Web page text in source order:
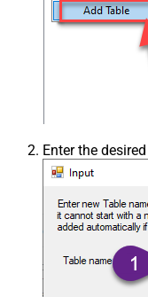
Csv - Ignore Blank
Csv - Skip Empty
Csv - Skip Header
Xml -
Enter the